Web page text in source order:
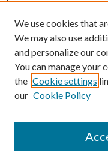
SEARCH
We use cookies that
We may also use
and personalize our
You can manage your
the Cookie settings
our Cookie Policy